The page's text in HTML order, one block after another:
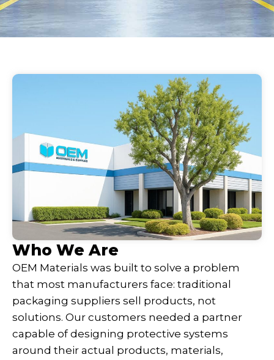
Who We Are
OEM Materials was built to solve a problem
that most manufacturers face: traditional
packaging suppliers sell products, not
solutions. Our customers needed a partner
capable of designing protective systems
around their actual products, materials,